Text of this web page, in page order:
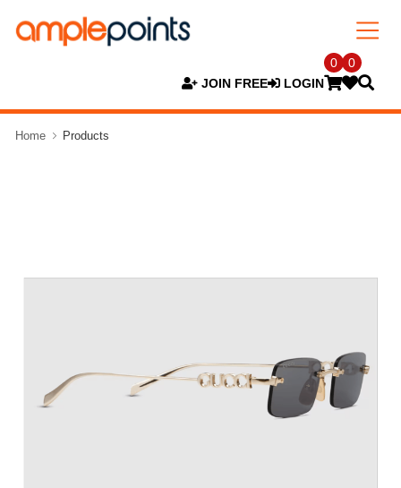
JOIN FREE LOGIN
0 0
Home Products